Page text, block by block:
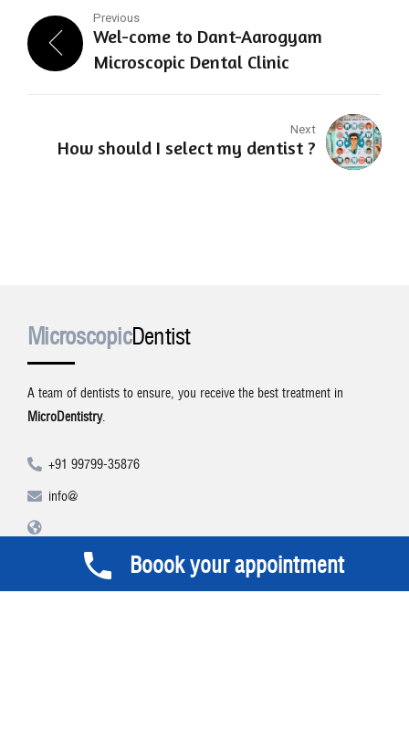
Previous
Wel-come to Dant-Aarogyam
Microscopic Dental Clinic
Next
How should I select my dentist ?
MicroscopicDentist
A team of dentists to ensure, you receive the best treatment in
MicroDentistry.
+91 99799-35876
info@
Social NetworksBoook your appointment